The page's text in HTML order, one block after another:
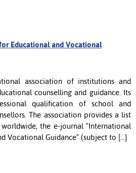
Educational and Vocational
association of institutions and
counselling and guidance. Its
qualification of school and
The association provides a list
the e-journal "International
Vocational Guidance" (subject to [...]